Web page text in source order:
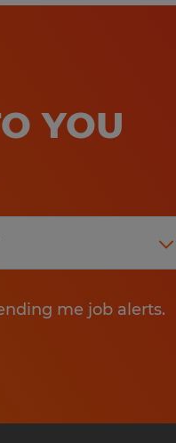
YOU
me job alerts.